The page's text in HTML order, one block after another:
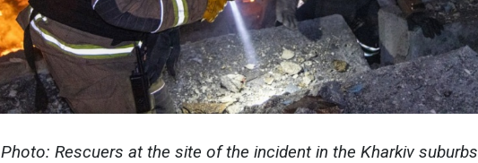
Photo: Rescuers at the site of the incident in the Kharkiv suburbs